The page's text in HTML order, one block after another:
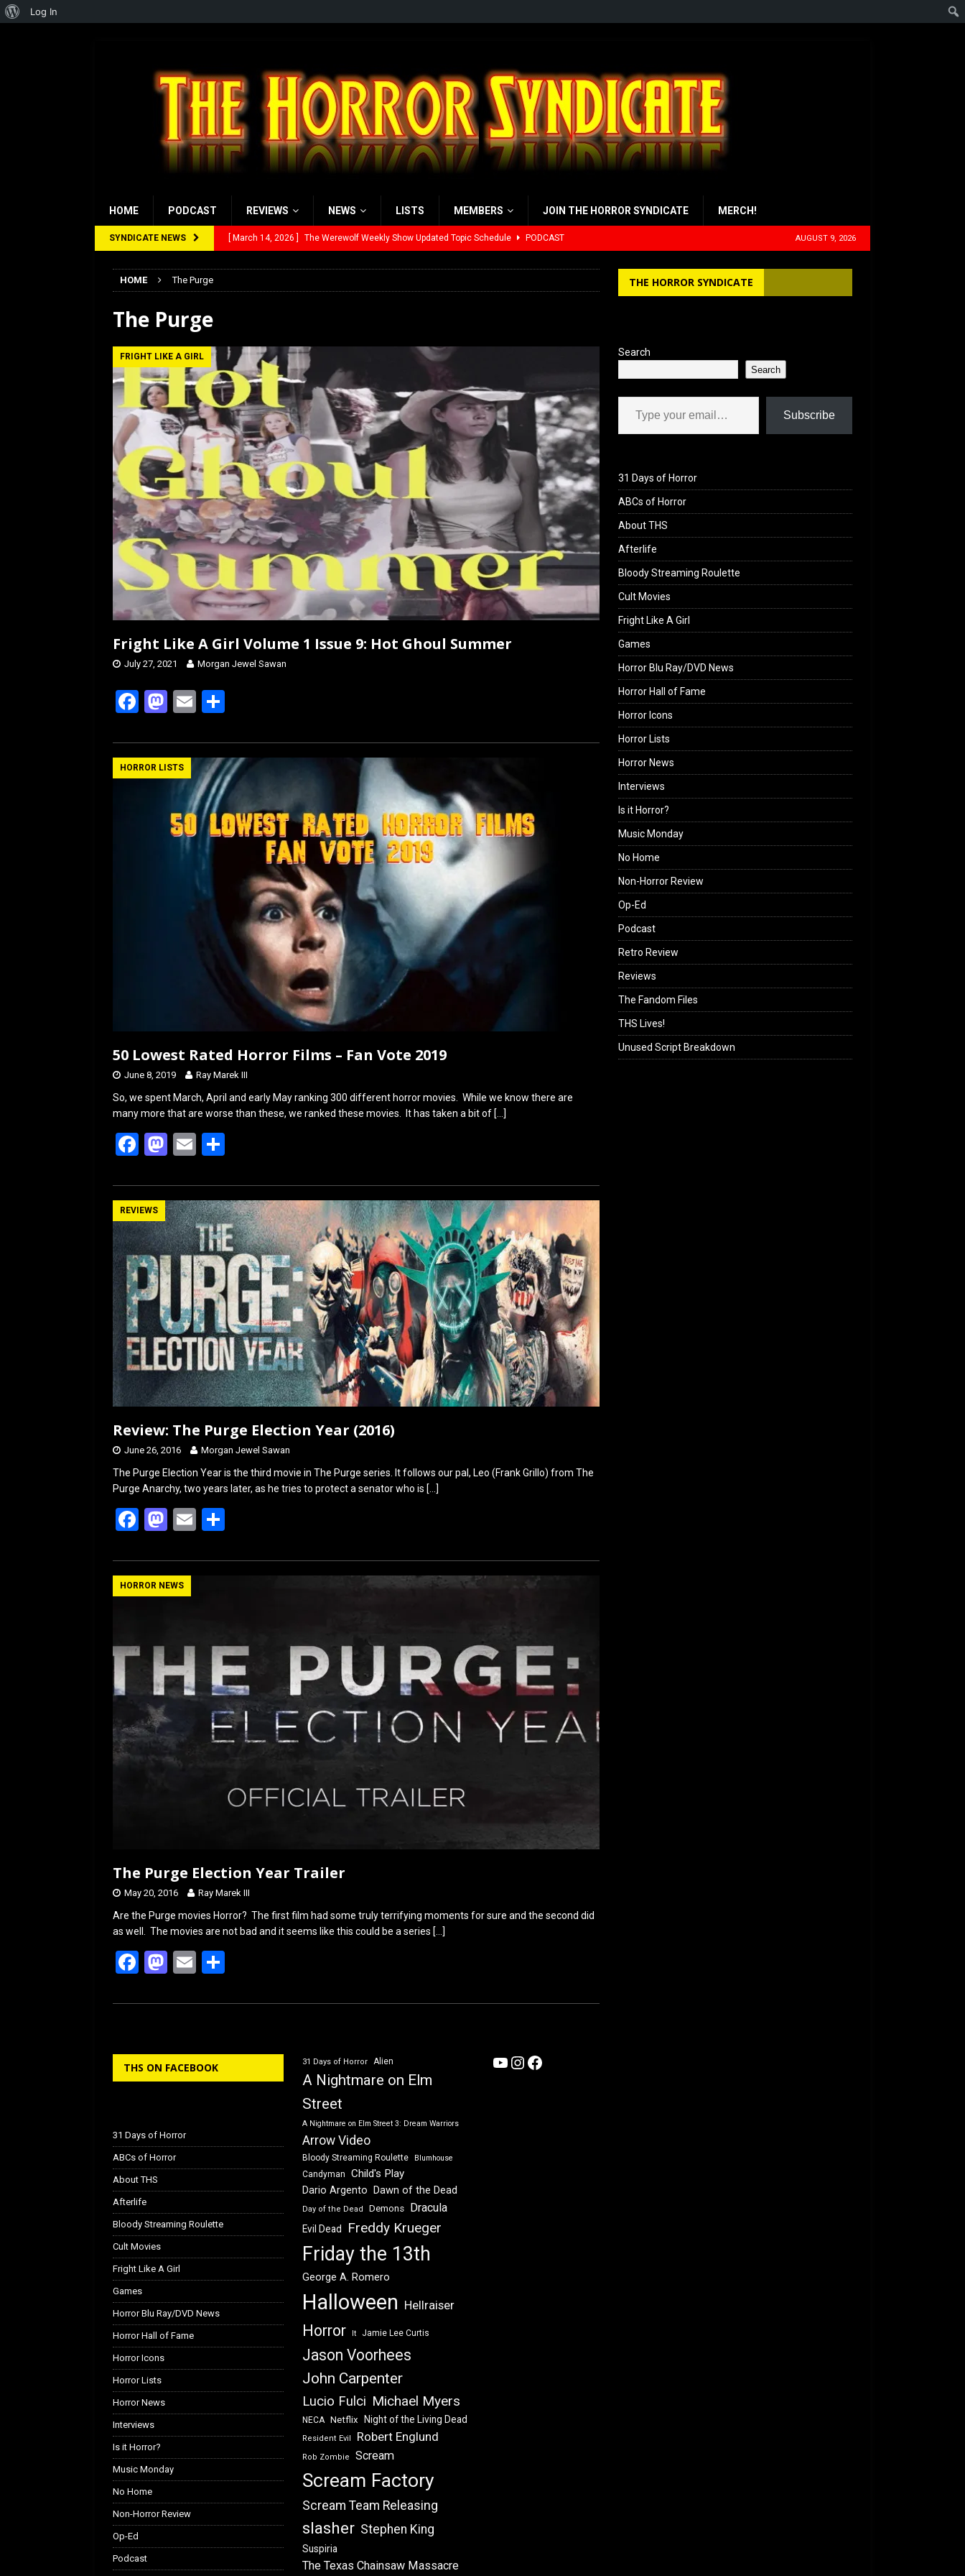
HOME PODCAST REVIEWS NEWS LISTS MEMBERS JOIN THE HORROR SYNDICATE MERCH!
SYNDICATE NEWS [ March 14, 2026 ] The Werewolf Weekly Show Updated Topic Schedule PODCAST AUGUST 9, 2026
HOME The Purge
The Purge
FRIGHT LIKE A GIRL
Fright Like A Girl Volume 1 Issue 9: Hot Ghoul Summer
July 27, 2021 Morgan Jewel Sawan
F
ce
b
M
st
o
d
o
n
E
ail ar
e
HORROR LISTS
50 Lowest Rated Horror Films – Fan Vote 2019
June 8, 2019 Ray Marek III
So, we spent March, April and early May ranking 300 different horror movies. While we know there are
many more that are worse than these, we ranked these movies. It has taken a bit of […]
F
ce
b
o
o
k
M
st
o
d
o
n
E
ail ar
e
REVIEWS
Review: The Purge Election Year (2016)
June 26, 2016 Morgan Jewel Sawan
The Purge Election Year is the third movie in The Purge series. It follows our pal, Leo (Frank Grillo) from The
Purge Anarchy, two years later, as he tries to protect a senator who is […]
F
ce
b
k
M
st
o
E
ail ar
HORROR NEWS
The Purge Election Year Trailer
May 20, 2016 Ray Marek III
Are the Purge movies Horror? The first film had some truly terrifying moments for sure and the second did
as well. The movies are not bad and it seems like this could be a series […]
F
ce
o
o
M
st
d
o
E
ail ar
THE HORROR SYNDICATE
Search
Search
Type your email…
Subscribe
31 Days of Horror
ABCs of Horror
About THS
Afterlife
Bloody Streaming Roulette
Cult Movies
Fright Like A Girl
Games
Horror Blu Ray/DVD News
Horror Hall of Fame
Horror Icons
Horror Lists
Horror News
Interviews
Is it Horror?
Music Monday
No Home
Non-Horror Review
Op-Ed
Podcast
Retro Review
Reviews
The Fandom Files
THS Lives!
Unused Script Breakdown
THS ON FACEBOOK
31 Days of Horror
ABCs of Horror
About THS
Afterlife
Bloody Streaming Roulette
Cult Movies
Fright Like A Girl
Games
Horror Blu Ray/DVD News
Horror Hall of Fame
Horror Icons
Horror Lists
Horror News
Interviews
Is it Horror?
Music Monday
No Home
Non-Horror Review
Op-Ed
Podcast
31 Days of Horror Alien
A Nightmare on Elm
Street
A Nightmare on Elm Street 3: Dream Warriors
Arrow Video
Bloody Streaming Roulette Blumhouse
Candyman Child's Play
Dario Argento Dawn of the Dead
Day of the Dead Demons Dracula
Evil Dead Freddy Krueger
Friday the 13th
George A. Romero
Halloween Hellraiser
Horror It Jamie Lee Curtis
Jason Voorhees
John Carpenter
Lucio Fulci Michael Myers
NECA Netflix Night of the Living Dead
Resident Evil Robert Englund
Rob Zombie Scream
Scream Factory
Scream Team Releasing
slasher Stephen King
Suspiria
The Texas Chainsaw Massacre
YouTube
Instagram
Facebook
About
Log In